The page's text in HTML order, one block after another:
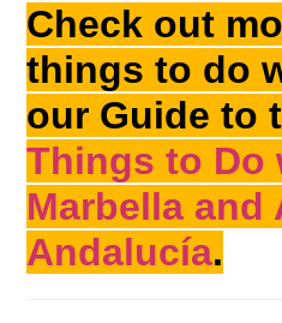
Check out
things to do
our Guide to
Things to Do
Marbella and
Andalucía.